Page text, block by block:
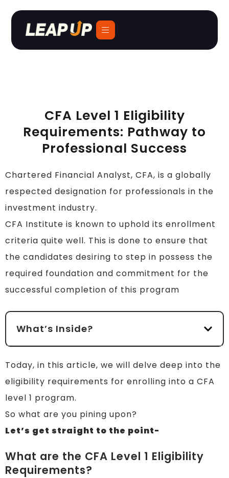
CFA Level 1 Eligibility
Requirements: Pathway to
Professional Success
Chartered Financial Analyst, CFA, is a globally
respected designation for professionals in the
investment industry.
CFA Institute is known to uphold its enrollment
criteria quite well. This is done to ensure that
the candidates desiring to step in possess the
required foundation and commitment for the
successful completion of this program
What’s Inside?
Today, in this article, we will delve deep into the
eligibility requirements for enrolling into a CFA
level 1 program.
So what are you pining upon?
Let’s get straight to the point-
What are the CFA Level 1 Eligibility
Requirements?